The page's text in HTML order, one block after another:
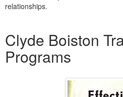
relationships.
Clyde Boiston
Programs